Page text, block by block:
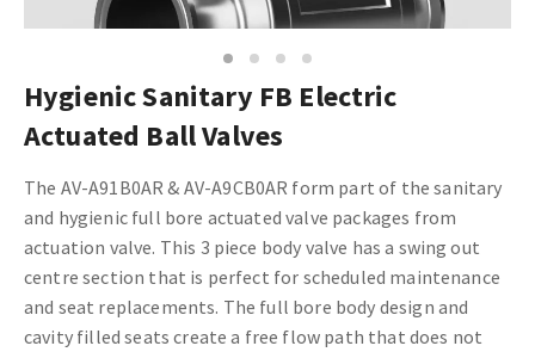
1 2 3 4
Hygienic Sanitary FB Electric
Actuated Ball Valves
The AV-A91B0AR & AV-A9CB0AR form part of the sanitary
and hygienic full bore actuated valve packages from
actuation valve. This 3 piece body valve has a swing out
centre section that is perfect for scheduled maintenance
and seat replacements. The full bore body design and
cavity filled seats create a free flow path that does not